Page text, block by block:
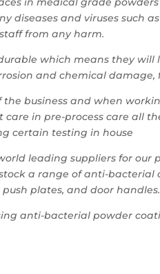
diseases and viruses such
from any harm.
which means they
and chemical damage,
business and when
care in pre-process care all
certain testing in house
leading suppliers for our
a range of anti-
plates, and door handles.
anti-bacterial powder